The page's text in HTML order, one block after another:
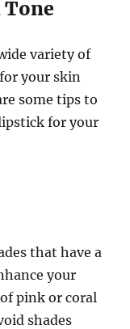
variety of
your skin
some tips to
for your
that have a
your
pink or coral
shades